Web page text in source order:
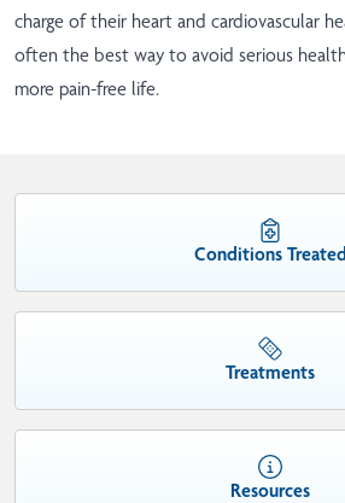
charge of their heart and cardiovascular
often the best way to avoid serious
more pain-free life.
Conditions Treated
Treatments
Resources